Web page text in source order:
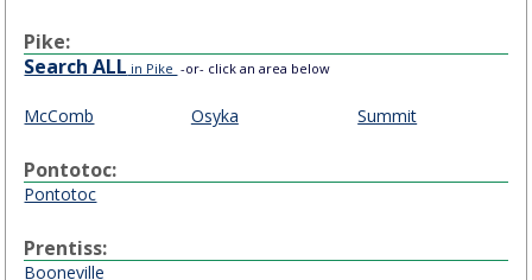
Pike:
Search ALL in Pike -or- click an area below
McComb Osyka Summit
Pontotoc:
Pontotoc
Prentiss:
Booneville